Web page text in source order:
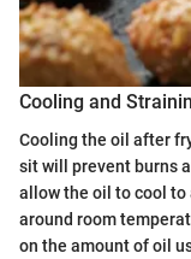
Cooling and
Cooling the oil after
sit will prevent burns
allow the oil to cool
around room
on the amount of oil